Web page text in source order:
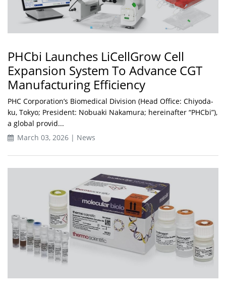
PHCbi Launches LiCellGrow Cell
Expansion System To Advance CGT
Manufacturing Efficiency
PHC Corporation’s Biomedical Division (Head Office: Chiyoda-
ku, Tokyo; President: Nobuaki Nakamura; hereinafter “PHCbi”),
a global provid...
March 03, 2026 | News